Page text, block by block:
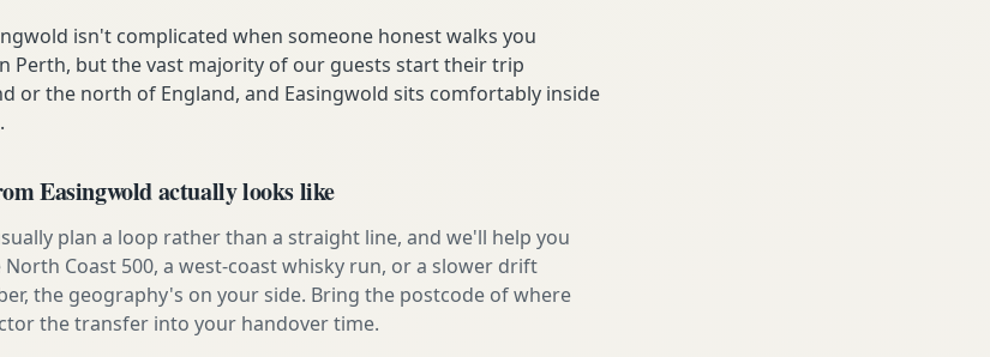
isn't complicated when someone honest walks you
Perth, but the vast majority of our guests start their trip
or the north of England, and Easingwold sits comfortably inside
Easingwold actually looks like
plan a loop rather than a straight line, and we'll help you
Coast 500, a west-coast whisky run, or a slower drift
the geography's on your side. Bring the postcode of where
the transfer into your handover time.